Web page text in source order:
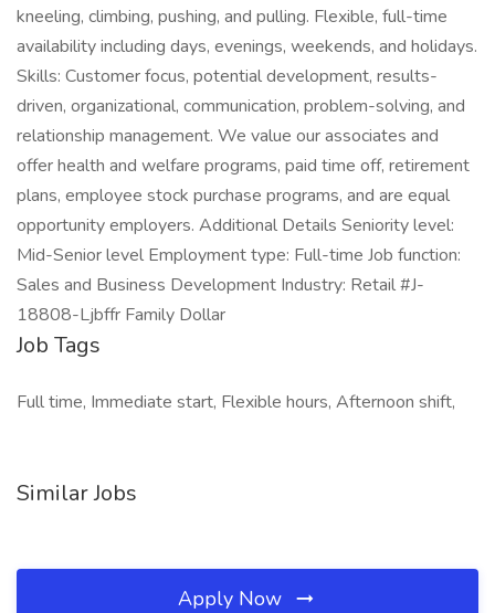
kneeling, climbing, pushing, and pulling. Flexible, full-time
availability including days, evenings, weekends, and holidays.
Skills: Customer focus, potential development, results-
driven, organizational, communication, problem-solving, and
relationship management. We value our associates and
offer health and welfare programs, paid time off, retirement
plans, employee stock purchase programs, and are equal
opportunity employers. Additional Details Seniority level:
Mid-Senior level Employment type: Full-time Job function:
Sales and Business Development Industry: Retail #J-
18808-Ljbffr Family Dollar
Job Tags
Full time, Immediate start, Flexible hours, Afternoon shift,
Similar Jobs
Apply Now